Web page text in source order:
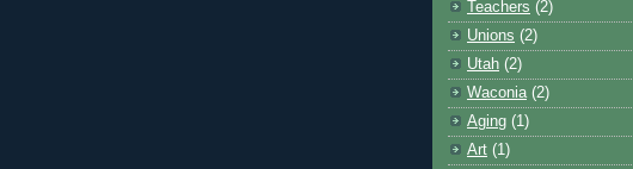
Teachers (2)
Unions (2)
Utah (2)
Waconia (2)
Aging (1)
Art (1)